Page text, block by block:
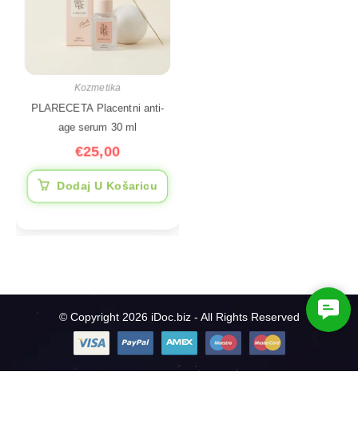
Kozmetika
PLARECETA Placentni anti-
age serum 30 ml
€25,00
Dodaj U Košaricu
© Copyright 2026 iDoc.biz - All Rights Reserved
C
o
t